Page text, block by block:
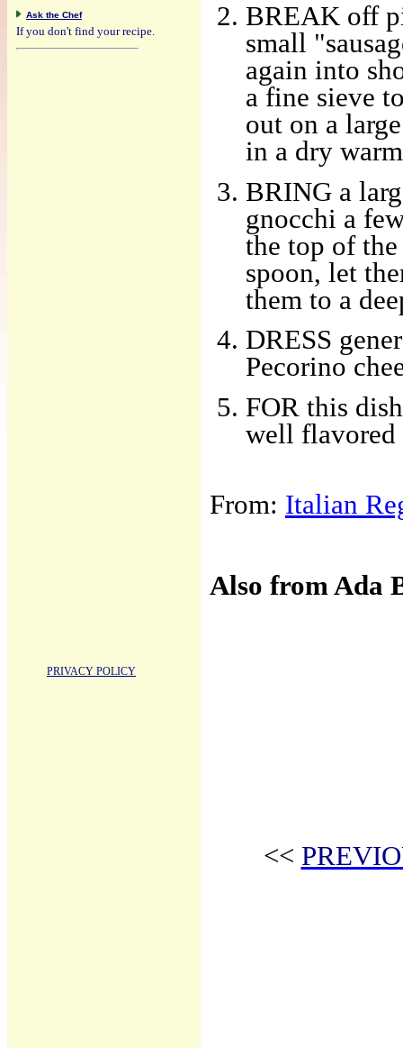
BREAK off
small
again into
a fine sieve
out on a
in a dry
BRING a
gnocchi a
the top of
spoon, let
them to a
DRESS
Pecorino
FOR this
well flavored
From: Italian
Also from Ada
<<
Ask the Chef
If you don't find your recipe.
PRIVACY POLICY